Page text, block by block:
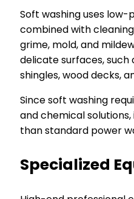
Soft washing uses
combined with
grime, mold, and
delicate surfaces, such
shingles, wood decks,
Since soft washing
and chemical
than standard power
Specialized